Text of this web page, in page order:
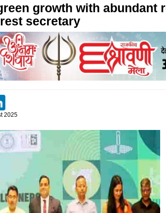
growth with abundant
secretary
2025